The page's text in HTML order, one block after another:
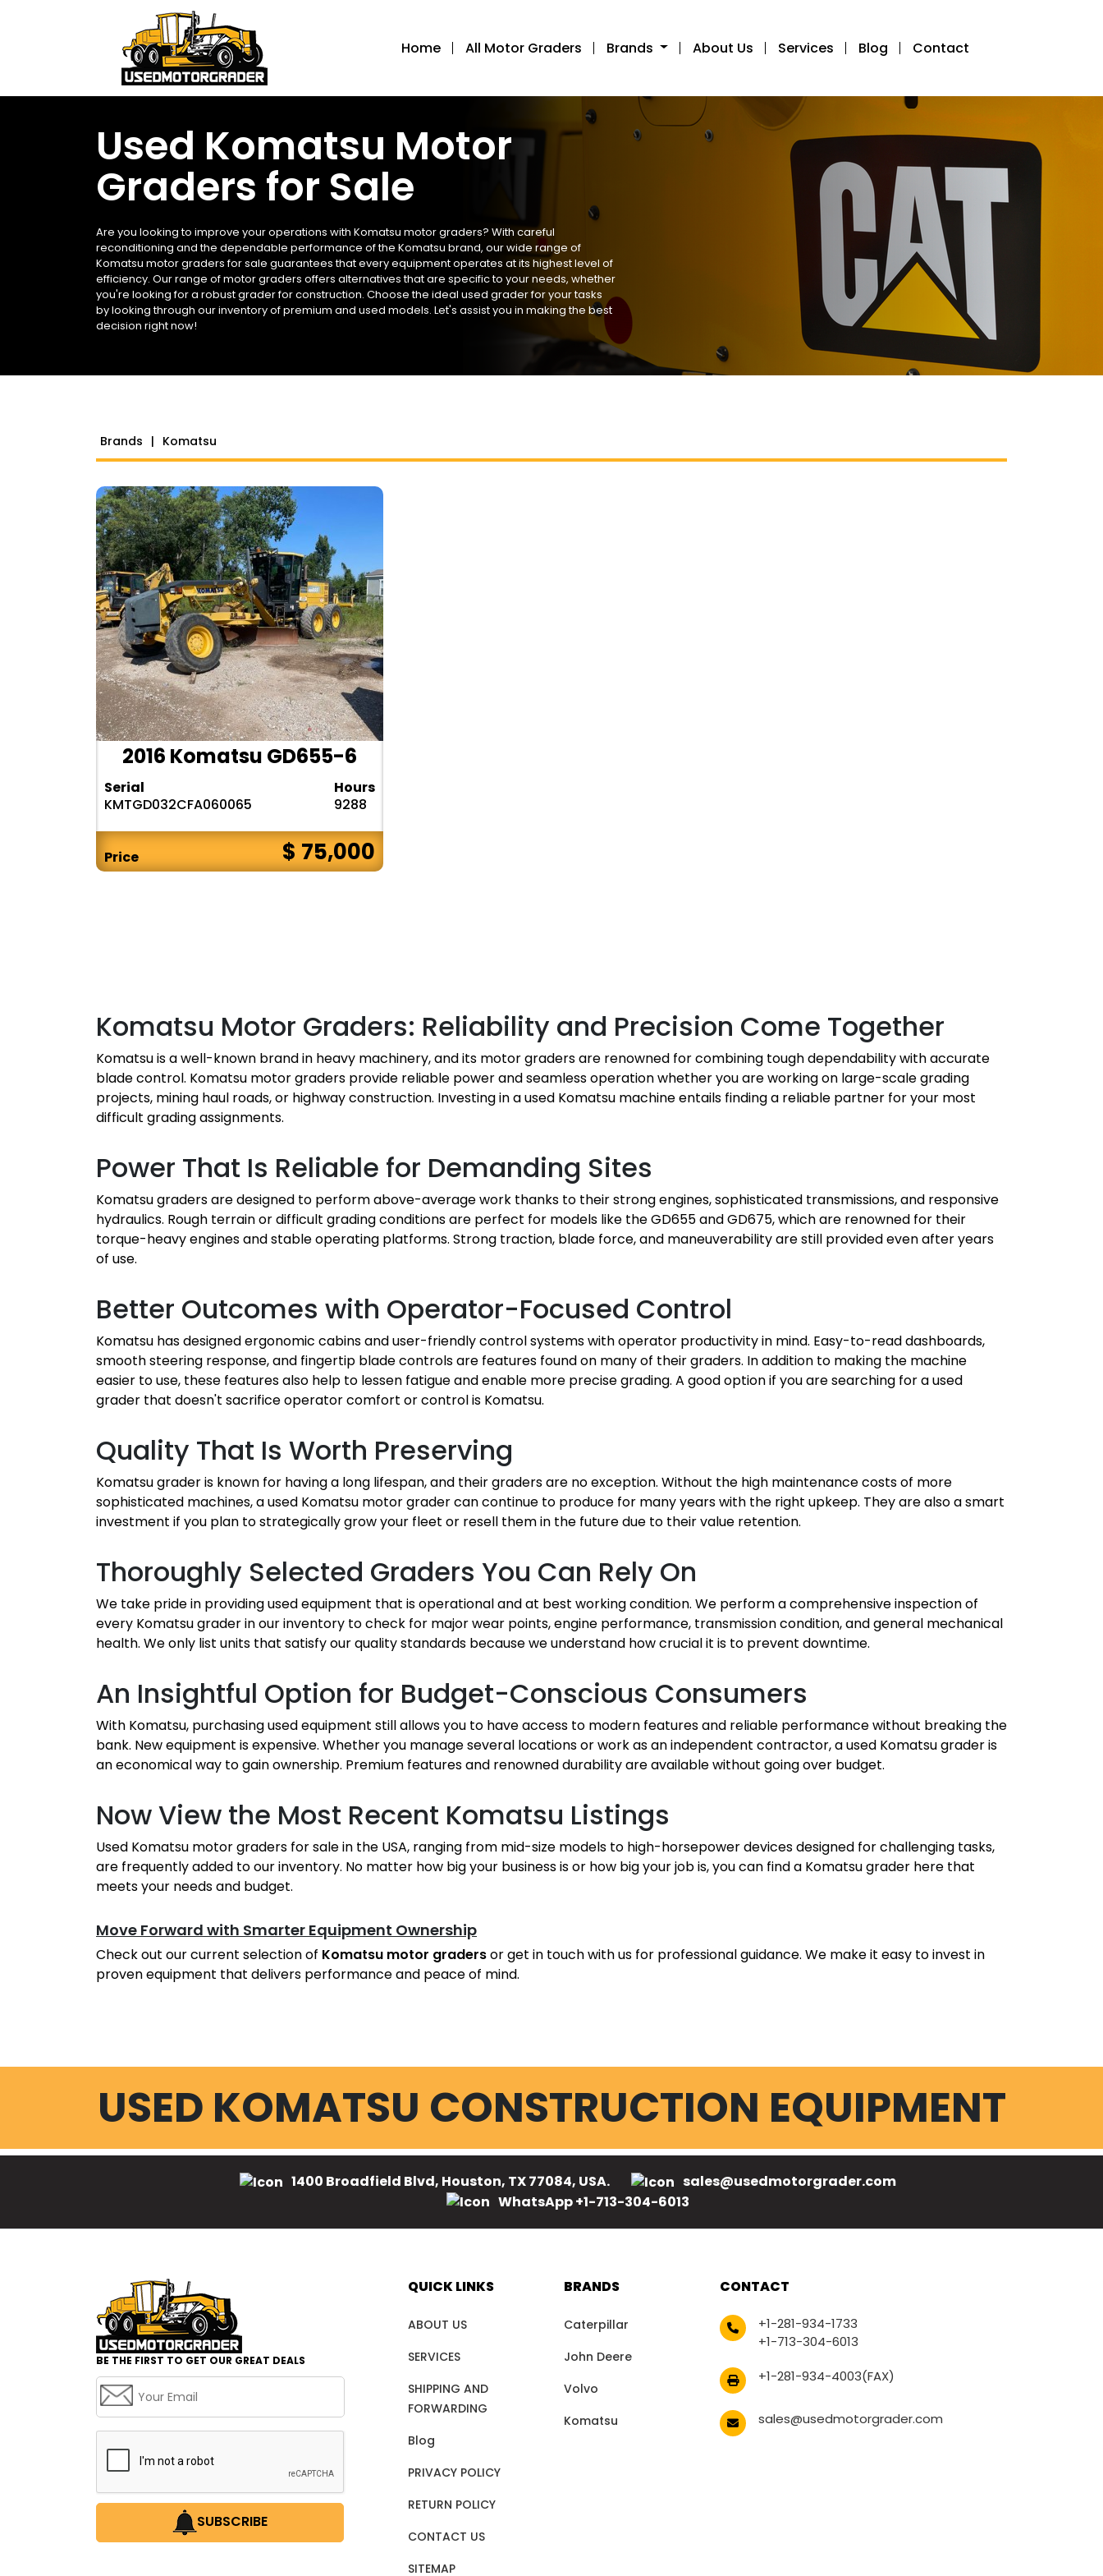
Home All Motor Graders Brands About Us Services Blog Contact
Used Komatsu Motor
Graders for Sale
Are you looking to improve your operations with Komatsu motor graders? With careful
reconditioning and the dependable performance of the Komatsu brand, our wide range of
Komatsu motor graders for sale guarantees that every equipment operates at its highest level of
efficiency. Our range of motor graders offers alternatives that are specific to your needs, whether
you're looking for a robust grader for construction. Choose the ideal used grader for your tasks
by looking through our inventory of premium and used models. Let's assist you in making the best
decision right now!
Brands | Komatsu
2016 Komatsu GD655-6
Serial
KMTGD032CFA060065
Hours
9288
Price $ 75,000
Komatsu Motor Graders: Reliability and Precision Come Together
Komatsu is a well-known brand in heavy machinery, and its motor graders are renowned for combining tough dependability with accurate
blade control. Komatsu motor graders provide reliable power and seamless operation whether you are working on large-scale grading
projects, mining haul roads, or highway construction. Investing in a used Komatsu machine entails finding a reliable partner for your most
difficult grading assignments.
Power That Is Reliable for Demanding Sites
Komatsu graders are designed to perform above-average work thanks to their strong engines, sophisticated transmissions, and responsive
hydraulics. Rough terrain or difficult grading conditions are perfect for models like the GD655 and GD675, which are renowned for their
torque-heavy engines and stable operating platforms. Strong traction, blade force, and maneuverability are still provided even after years
of use.
Better Outcomes with Operator-Focused Control
Komatsu has designed ergonomic cabins and user-friendly control systems with operator productivity in mind. Easy-to-read dashboards,
smooth steering response, and fingertip blade controls are features found on many of their graders. In addition to making the machine
easier to use, these features also help to lessen fatigue and enable more precise grading. A good option if you are searching for a used
grader that doesn't sacrifice operator comfort or control is Komatsu.
Quality That Is Worth Preserving
Komatsu grader is known for having a long lifespan, and their graders are no exception. Without the high maintenance costs of more
sophisticated machines, a used Komatsu motor grader can continue to produce for many years with the right upkeep. They are also a smart
investment if you plan to strategically grow your fleet or resell them in the future due to their value retention.
Thoroughly Selected Graders You Can Rely On
We take pride in providing used equipment that is operational and at best working condition. We perform a comprehensive inspection of
every Komatsu grader in our inventory to check for major wear points, engine performance, transmission condition, and general mechanical
health. We only list units that satisfy our quality standards because we understand how crucial it is to prevent downtime.
An Insightful Option for Budget-Conscious Consumers
With Komatsu, purchasing used equipment still allows you to have access to modern features and reliable performance without breaking the
bank. New equipment is expensive. Whether you manage several locations or work as an independent contractor, a used Komatsu grader is
an economical way to gain ownership. Premium features and renowned durability are available without going over budget.
Now View the Most Recent Komatsu Listings
Used Komatsu motor graders for sale in the USA, ranging from mid-size models to high-horsepower devices designed for challenging tasks,
are frequently added to our inventory. No matter how big your business is or how big your job is, you can find a Komatsu grader here that
meets your needs and budget.
Move Forward with Smarter Equipment Ownership
Check out our current selection of Komatsu motor gradersor get in touch with us for professional guidance. We make it easy to invest in
proven equipment that delivers performance and peace of mind.
USED KOMATSU CONSTRUCTION EQUIPMENT
1400 Broadfield Blvd, Houston, TX 77084, USA.
sales@usedmotorgrader.com
WhatsApp +1-713-304-6013
BE THE FIRST TO GET OUR GREAT DEALS
SUBSCRIBE
QUICK LINKS
ABOUT US
SERVICES
SHIPPING AND
FORWARDING
Blog
PRIVACY POLICY
RETURN POLICY
CONTACT US
SITEMAP
BRANDS
Caterpillar
John Deere
Volvo
Komatsu
CONTACT
+1-281-934-1733
+1-713-304-6013
+1-281-934-4003(FAX)
sales@usedmotorgrader.com